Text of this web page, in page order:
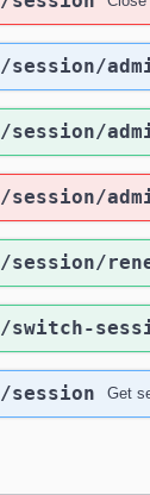
/session/
/session/
/session/
/session/
/switch-
/session Get